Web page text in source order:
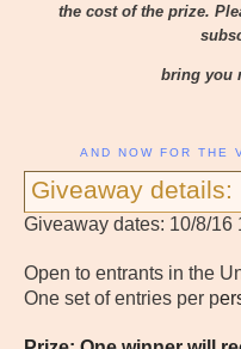
the cost of the prize.
bring you
AND NOW FOR THE
Giveaway details:
Giveaway dates: 10/8/16
Open to entrants in the
One set of entries per p